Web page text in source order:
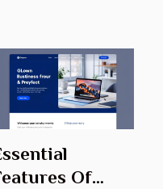
Of